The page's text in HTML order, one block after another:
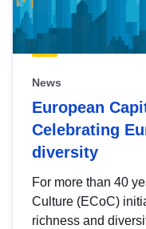
News
European
Celebrating
diversity
For more than 40
Culture (ECoC)
richness and